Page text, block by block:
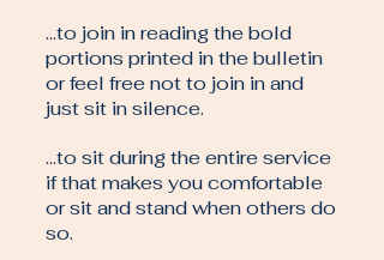
…to join in reading the bold
portions printed in the bulletin
or feel free not to join in and
just sit in silence.
…to sit during the entire service
if that makes you comfortable
or sit and stand when others do
so.